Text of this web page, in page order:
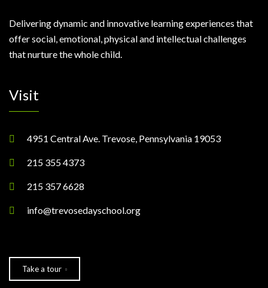
Delivering dynamic and innovative learning experiences that
offer social, emotional, physical and intellectual challenges
that nurture the whole child.
Visit
4951 Central Ave. Trevose, Pennsylvania 19053
215 355 4373
215 357 6628
info@trevosedayschool.org
Take a tour